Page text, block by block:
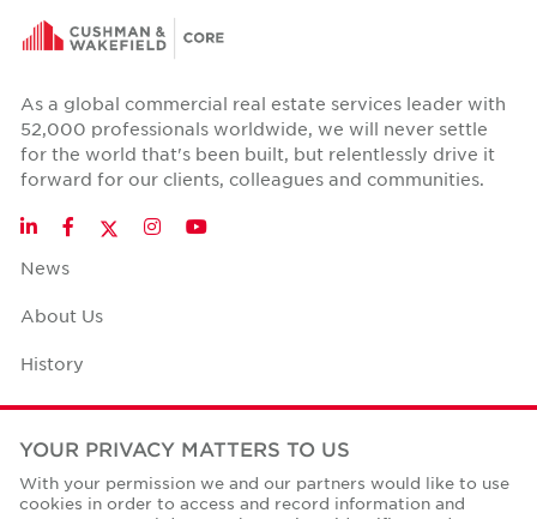
As a global commercial real estate services leader with
52,000 professionals worldwide, we will never settle
for the world that's been built, but relentlessly drive it
forward for our clients, colleagues and communities.
LinkedInFacebookTwitter
InstagramYouTube
News
About Us
History
Case Studies
Office Space Calculator
Careers
YOUR PRIVACY MATTERS TO US
With your permission we and our partners would like to use
cookies in order to access and record information and